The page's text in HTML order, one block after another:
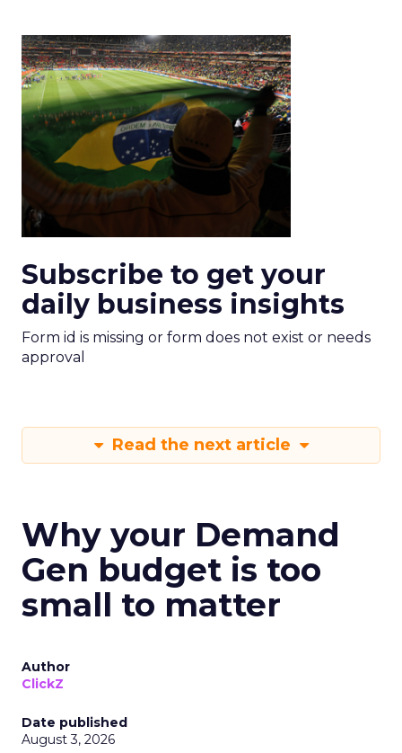
Subscribe to get your
daily business insights
Form id is missing or form does not exist or needs
approval
Read the next article
Why your Demand
Gen budget is too
small to matter
Author
ClickZ
Date published
August 3, 2026